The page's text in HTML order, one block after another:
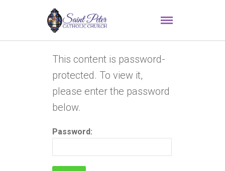
This content is password-
protected. To view it,
please enter the password
below.
Password: